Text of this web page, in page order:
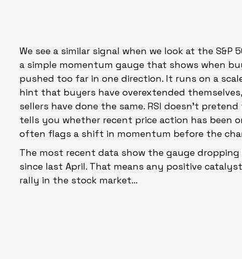
We see a similar signal when we look at the S&P
a simple momentum gauge that shows when
pushed too far in one direction. It runs on a
hint that buyers have overextended
sellers have done the same. RSI doesn’t
tells you whether recent price action has been
often flags a shift in momentum before the
The most recent data show the gauge
since last April. That means any positive
rally in the stock market…